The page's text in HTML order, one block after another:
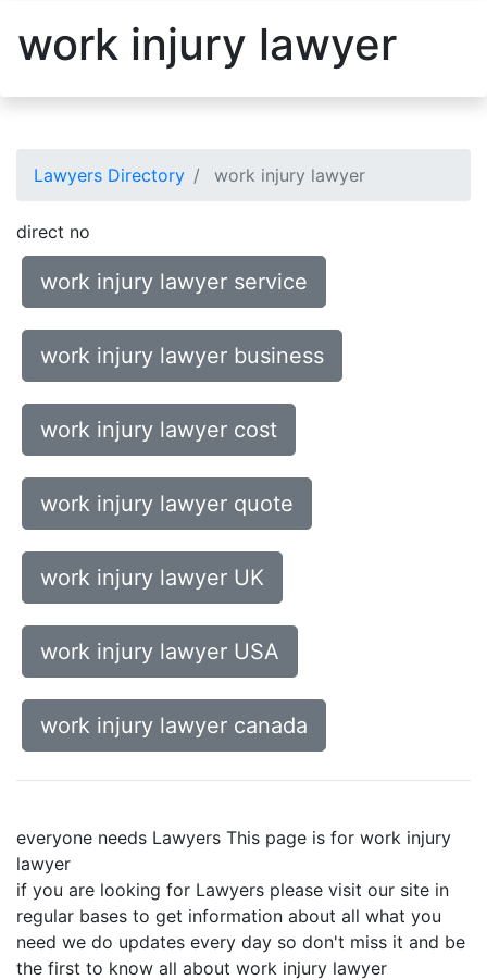
work injury lawyer
Lawyers Directory work injury lawyer
direct no
work injury lawyer service
work injury lawyer business
work injury lawyer cost
work injury lawyer quote
work injury lawyer UK
work injury lawyer USA
work injury lawyer canada
everyone needs Lawyers This page is for work injury
lawyer
if you are looking for Lawyers please visit our site in
regular bases to get information about all what you
need we do updates every day so don't miss it and be
the first to know all about work injury lawyer